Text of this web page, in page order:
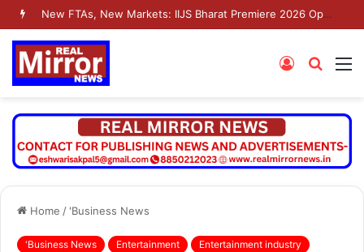
New FTAs, New Markets: IIJS Bharat Premiere 2026 Opens as India’s Jewellery Exporters Eye Fresh Global Access
Search
Log
Home / 'Business News
'Business News Entertainment Entertainment industry